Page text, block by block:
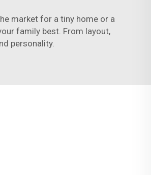
market for a tiny home or a
family best. From layout,
personality.